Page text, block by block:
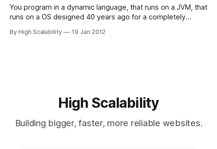
You program in a dynamic language, that runs on a JVM, that
runs on a OS designed 40 years ago for a completely
this make sense? We've talked about this idea before in
By High Scalability 19 Jan 2012
High Scalability
Building bigger, faster, more reliable websites.